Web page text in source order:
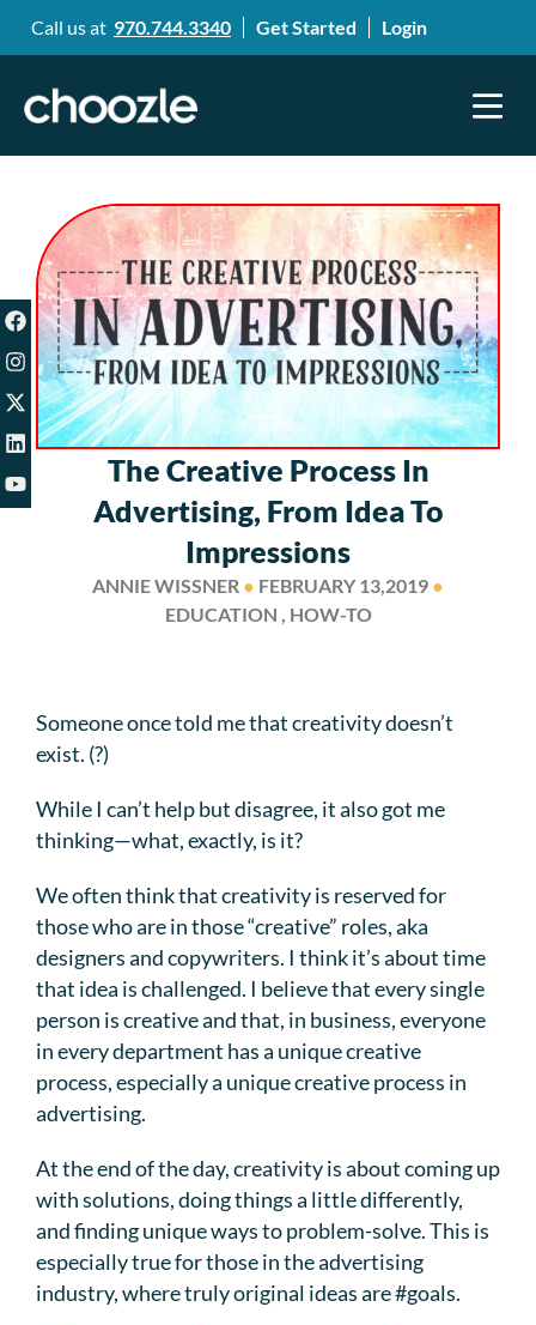
Call us at 970.744.3340 Get Started Login
The Creative Process In
Advertising, From Idea To
Impressions
ANNIE WISSNER ● FEBRUARY 13,2019 ●
EDUCATION , HOW-TO
Someone once told me that creativity doesn’t
exist. (?)
While I can’t help but disagree, it also got me
thinking—what, exactly, is it?
We often think that creativity is reserved for
those who are in those “creative” roles, aka
designers and copywriters. I think it’s about time
that idea is challenged. I believe that every single
person is creative and that, in business, everyone
in every department has a unique creative
process, especially a unique creative process in
advertising.
At the end of the day, creativity is about coming up
with solutions, doing things a little differently,
and finding unique ways to problem-solve. This is
especially true for those in the advertising
industry, where truly original ideas are #goals.